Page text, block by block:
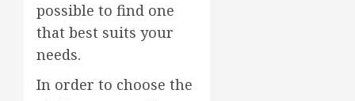
possible to find one
that best suits your
needs.
In order to choose the